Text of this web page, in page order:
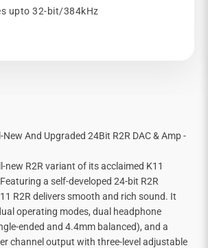
upto 32-bit/384kHz
New And Upgraded 24Bit R2R DAC & Amp -
new R2R variant of its acclaimed K11
a self-developed 24-bit R2R
R2R delivers smooth and rich sound. It
operating modes, dual headphone
ended and 4.4mm balanced), and a
channel output with three-level adjustable